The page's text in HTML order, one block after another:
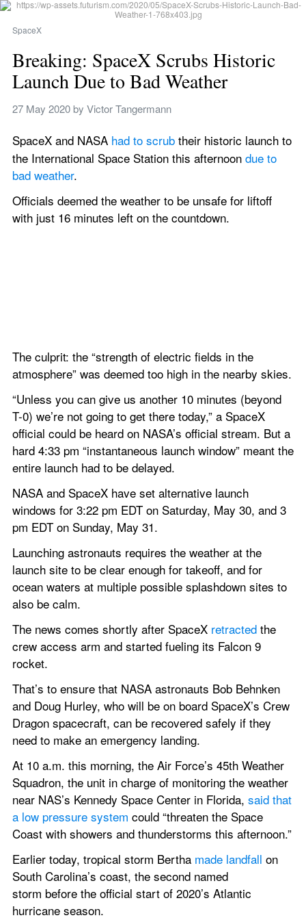
SpaceX
Breaking: SpaceX Scrubs Historic
Launch Due to Bad Weather
27 May 2020 by Victor Tangermann
SpaceX and NASA had to scrub their historic launch to
the International Space Station this afternoon due to
bad weather.
Officials deemed the weather to be unsafe for liftoff
with just 16 minutes left on the countdown.
The culprit: the “strength of electric fields in the
atmosphere” was deemed too high in the nearby skies.
“Unless you can give us another 10 minutes (beyond
T-0) we’re not going to get there today,” a SpaceX
official could be heard on NASA’s official stream. But a
hard 4:33 pm “instantaneous launch window” meant the
entire launch had to be delayed.
NASA and SpaceX have set alternative launch
windows for 3:22 pm EDT on Saturday, May 30, and 3
pm EDT on Sunday, May 31.
Launching astronauts requires the weather at the
launch site to be clear enough for takeoff, and for
ocean waters at multiple possible splashdown sites to
also be calm.
The news comes shortly after SpaceX retracted the
crew access arm and started fueling its Falcon 9
rocket.
That’s to ensure that NASA astronauts Bob Behnken
and Doug Hurley, who will be on board SpaceX’s Crew
Dragon spacecraft, can be recovered safely if they
need to make an emergency landing.
At 10 a.m. this morning, the Air Force’s 45th Weather
Squadron, the unit in charge of monitoring the weather
near NAS’s Kennedy Space Center in Florida, said that
a low pressure system could “threaten the Space
Coast with showers and thunderstorms this afternoon.”
Earlier today, tropical storm Bertha made landfall on
South Carolina’s coast, the second named
storm before the official start of 2020’s Atlantic
hurricane season.